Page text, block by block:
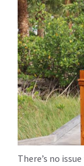
There’s no